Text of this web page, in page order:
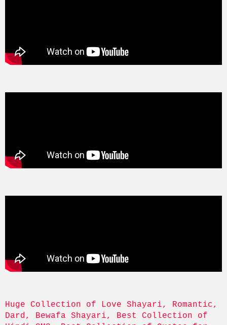
Huge Collection of Love Shayari, Romantic,
Dard, Bewafa Shayari, Best Collection of